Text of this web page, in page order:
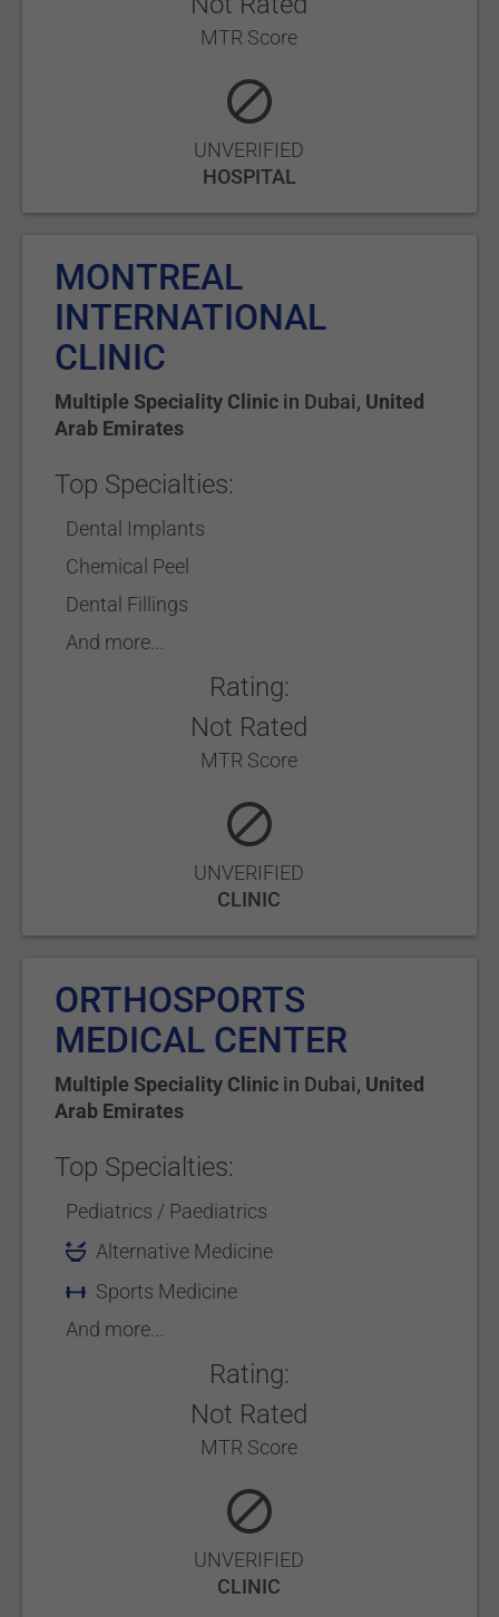
MTR Score
UNVERIFIED
HOSPITAL
MONTREAL
INTERNATIONAL
CLINIC
Multiple Speciality Clinic in Dubai, United
Arab Emirates
Top Specialties:
Dental Implants
Chemical Peel
Dental Fillings
And more...
Rating:
Not Rated
MTR Score
UNVERIFIED
CLINIC
ORTHOSPORTS
MEDICAL CENTER
Multiple Speciality Clinic in Dubai, United
Arab Emirates
Top Specialties:
Pediatrics / Paediatrics
Alternative Medicine
Sports Medicine
And more...
Rating:
Not Rated
MTR Score
UNVERIFIED
CLINIC